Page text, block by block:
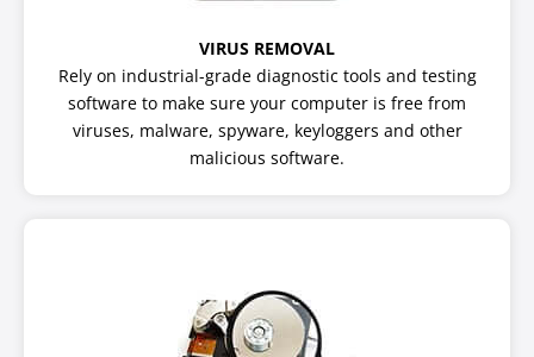
VIRUS REMOVAL
Rely on industrial-grade diagnostic tools and testing
software to make sure your computer is free from
viruses, malware, spyware, keyloggers and other
malicious software.